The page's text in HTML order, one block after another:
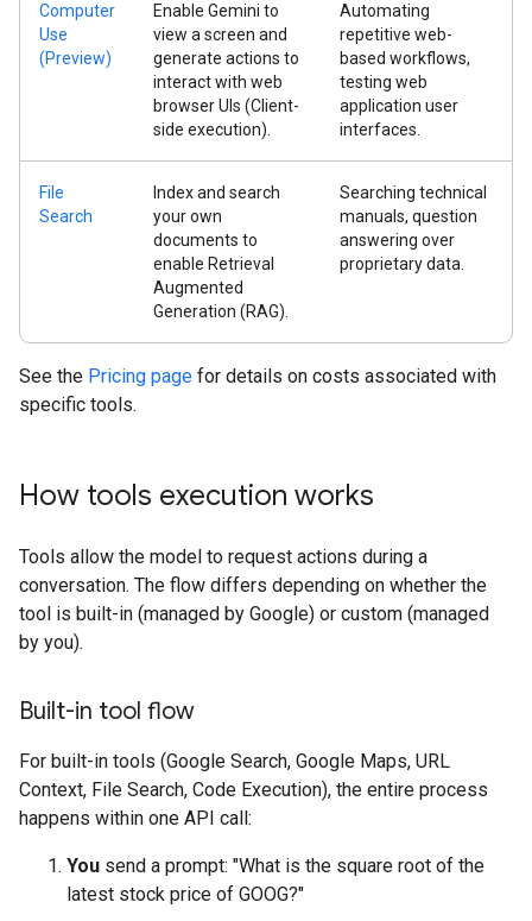
Computer
Use
(Preview)
Enable Gemini to
view a screen and
generate actions to
interact with web
browser UIs (Client-
side execution).
Automating
repetitive web-
based workflows,
testing web
application user
interfaces.
File
Search
Index and search
your own
documents to
enable Retrieval
Augmented
Generation (RAG).
Searching technical
manuals, question
answering over
proprietary data.
See the Pricing page for details on costs associated with
specific tools.
How tools execution works
Tools allow the model to request actions during a
conversation. The flow differs depending on whether the
tool is built-in (managed by Google) or custom (managed
by you).
Built-in tool flow
For built-in tools (Google Search, Google Maps, URL
Context, File Search, Code Execution), the entire process
happens within one API call:
You send a prompt: "What is the square root of the
latest stock price of GOOG?"